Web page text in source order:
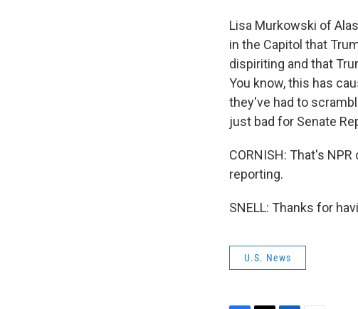
Lisa Murkowski of
in the Capitol that
dispiriting and that
You know, this has
they've had to
just bad for Senate
CORNISH: That's
reporting.
SNELL: Thanks for
U.S. News